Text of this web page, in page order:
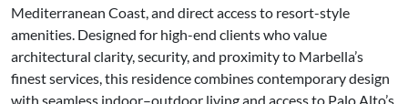
Mediterranean Coast, and direct access to resort-style
amenities. Designed for high-end clients who value
architectural clarity, security, and proximity to Marbella’s
finest services, this residence combines contemporary design
with seamless indoor–outdoor living and access to Palo Alto’s